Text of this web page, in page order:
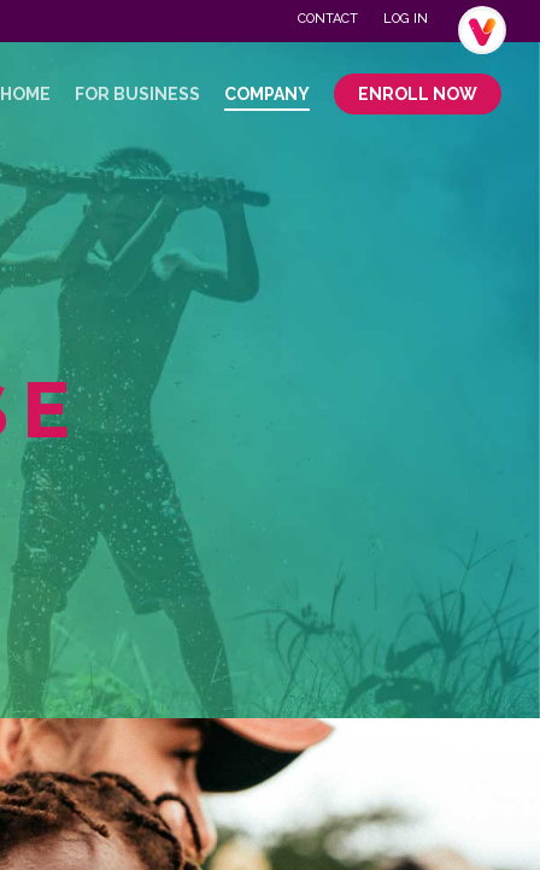
CONTACT LOG IN .
FOR BUSINESS COMPANY ENROLL NOW
Menu